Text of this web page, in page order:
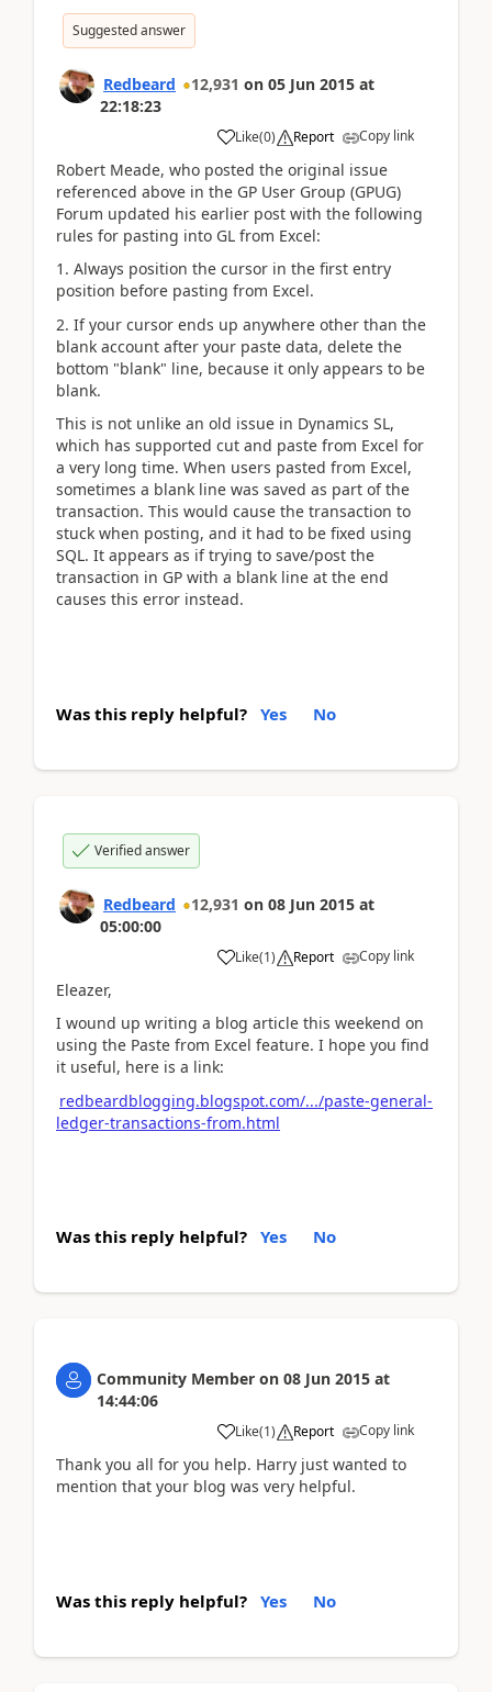
Suggested answer
Redbeard 12,931 on 05 Jun 2015 at
22:18:23
Like(0) Report Copy link
Robert Meade, who posted the original issue
referenced above in the GP User Group (GPUG)
Forum updated his earlier post with the following
rules for pasting into GL from Excel:
1. Always position the cursor in the first entry
position before pasting from Excel.
2. If your cursor ends up anywhere other than the
blank account after your paste data, delete the
bottom "blank" line, because it only appears to be
blank.
This is not unlike an old issue in Dynamics SL,
which has supported cut and paste from Excel for
a very long time. When users pasted from Excel,
sometimes a blank line was saved as part of the
transaction. This would cause the transaction to
stuck when posting, and it had to be fixed using
SQL. It appears as if trying to save/post the
transaction in GP with a blank line at the end
causes this error instead.
Was this reply helpful? Yes No
Verified answer
Redbeard 12,931 on 08 Jun 2015 at
05:00:00
Like(1) Report Copy link
Eleazer,
I wound up writing a blog article this weekend on
using the Paste from Excel feature. I hope you find
it useful, here is a link:
redbeardblogging.blogspot.com/.../paste-general-
ledger-transactions-from.html
Was this reply helpful? Yes No
Community Member on 08 Jun 2015 at
14:44:06
Like(1) Report Copy link
Thank you all for you help. Harry just wanted to
mention that your blog was very helpful.
Was this reply helpful? Yes No